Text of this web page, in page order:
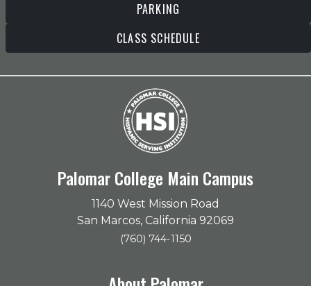
PARKING
CLASS SCHEDULE
Palomar College Main Campus
1140 West Mission Road
San Marcos, California 92069
(760) 744-1150